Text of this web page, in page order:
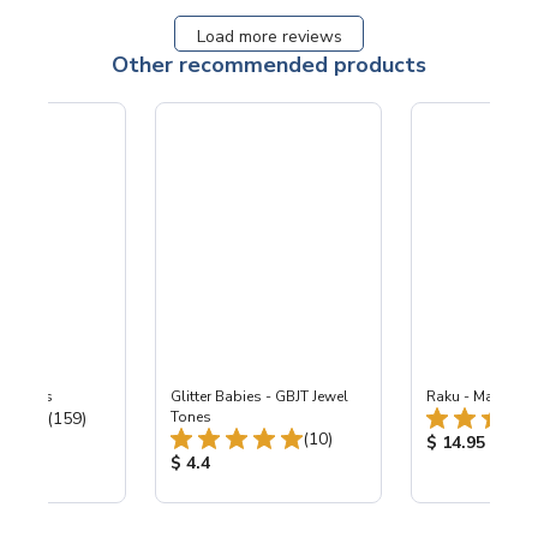
Load more reviews
Other recommended products
Lapis
Total Reviews:
(159)
Glitter Babies - GBJT Jewel
Tones
Total Reviews:
(10)
Product Price:
$ 4.4
Raku - Matte
Product
$ 14.95